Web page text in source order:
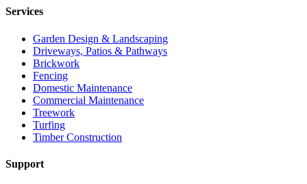
Services
Garden Design & Landscaping
Driveways, Patios & Pathways
Brickwork
Fencing
Domestic Maintenance
Commercial Maintenance
Treework
Turfing
Timber Construction
Support